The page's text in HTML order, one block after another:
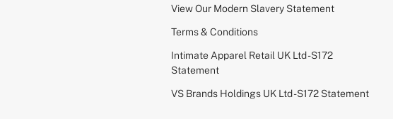
View Our Modern Slavery Statement
Terms & Conditions
Intimate Apparel Retail UK Ltd - S172
Statement
VS Brands Holdings UK Ltd - S172 Statement